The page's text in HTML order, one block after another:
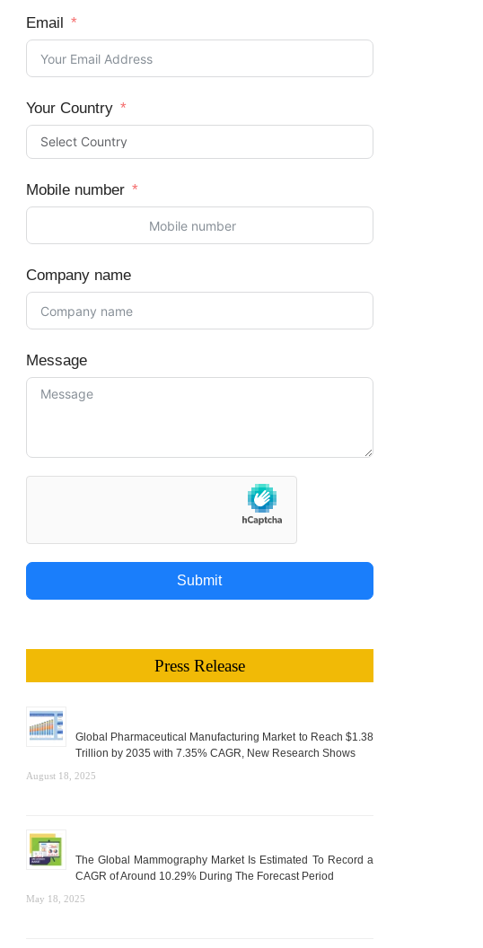
Email
Your Country
Mobile number
Company name
Message
Submit
Press Release
Global Pharmaceutical Manufacturing Market to Reach $1.38
Trillion by 2035 with 7.35% CAGR, New Research Shows
August 18, 2025
The Global Mammography Market Is Estimated To Record a
CAGR of Around 10.29% During The Forecast Period
May 18, 2025